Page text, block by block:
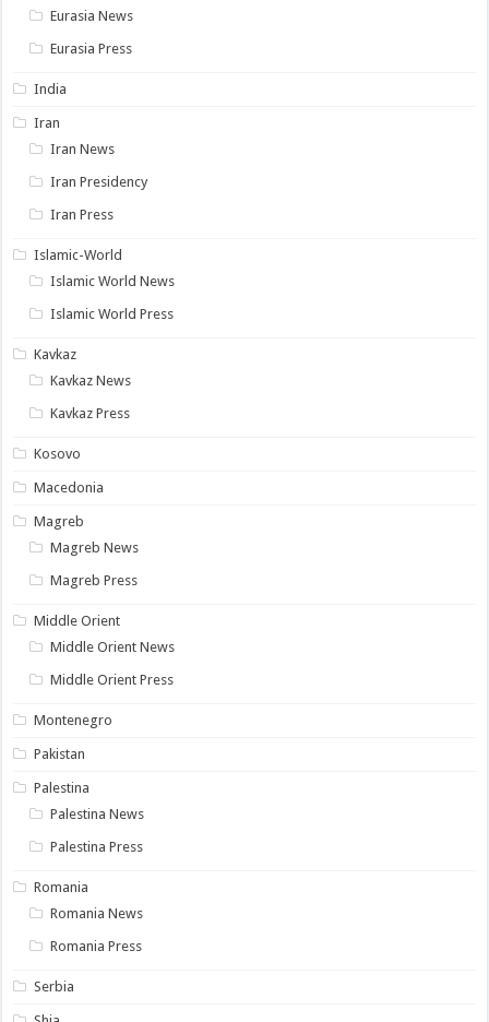
Eurasia News
Eurasia Press
India
Iran
Iran News
Iran Presidency
Iran Press
Islamic-World
Islamic World News
Islamic World Press
Kavkaz
Kavkaz News
Kavkaz Press
Kosovo
Macedonia
Magreb
Magreb News
Magreb Press
Middle Orient
Middle Orient News
Middle Orient Press
Montenegro
Pakistan
Palestina
Palestina News
Palestina Press
Romania
Romania News
Romania Press
Serbia